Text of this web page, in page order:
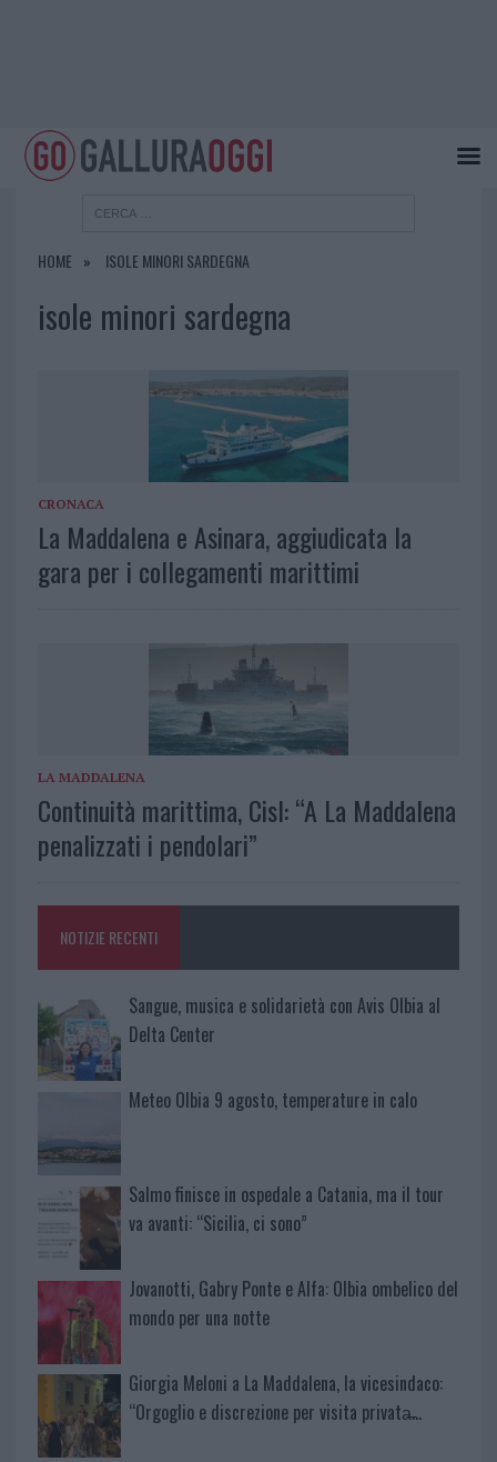
HOME ISOLE MINORI SARDEGNA
isole minori sardegna
CRONACA
La Maddalena e Asinara, aggiudicata la
gara per i collegamenti marittimi
LA MADDALENA
Continuità marittima, Cisl: “A La Maddalena
penalizzati i pendolari”
NOTIZIE RECENTI
Sangue, musica e solidarietà con Avis Olbia al
Delta Center
Meteo Olbia 9 agosto, temperature in calo
Salmo finisce in ospedale a Catania, ma il tour
va avanti: “Sicilia, ci sono”
Jovanotti, Gabry Ponte e Alfa: Olbia ombelico del
mondo per una notte
Giorgia Meloni a La Maddalena, la vicesindaco:
“Orgoglio e discrezione per visita privata̶…